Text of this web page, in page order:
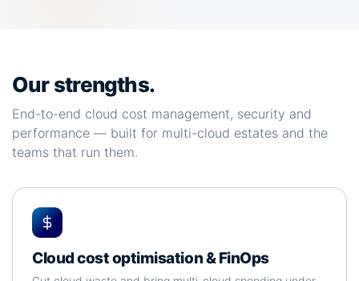
Our strengths.
End-to-end cloud cost management, security and
performance — built for multi-cloud estates and the
teams that run them.
Cloud cost optimisation & FinOps